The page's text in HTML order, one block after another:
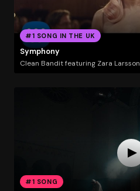
#1 SONG IN THE UK
Symphony
Clean Bandit featuring Zara Larsson
#1 SONG